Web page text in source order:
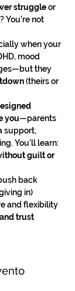
struggle or
You’re not
when your
mood
they
(theirs or
you—parents
support,
You’ll learn:
guilt or
back
in)
and flexibility
trust